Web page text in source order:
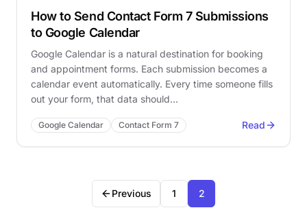
How to Send Contact Form 7 Submissions
to Google Calendar
Google Calendar is a natural destination for booking
and appointment forms. Each submission becomes a
calendar event automatically. Every time someone fills
out your form, that data should…
Google Calendar Contact Form 7 Read
Previous 1 2